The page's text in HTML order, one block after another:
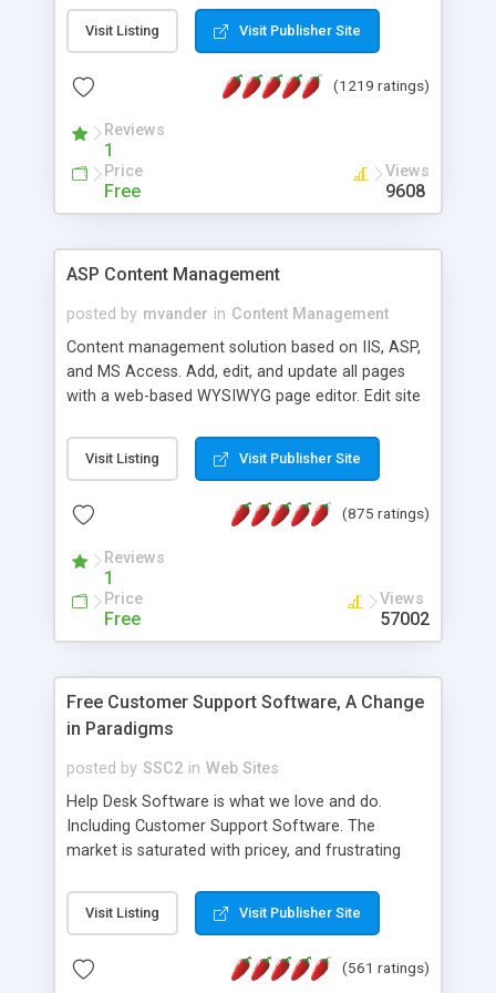
Visit Listing Visit Publisher Site
(1219 ratings)
Reviews
1
Price
Free
Views
9608
ASP Content Management
posted by mvander in Content Management
Content management solution based on IIS, ASP,
and MS Access. Add, edit, and update all pages
with a web-based WYSIWYG page editor. Edit site
administrator. Very easy to setup and use. Asp
Content Management is open-source and
the MySQL database is also available.
Visit Listing Visit Publisher Site
(875 ratings)
Reviews
1
Price
Free
Views
57002
Free Customer Support Software, A Change
in Paradigms
posted by SSC2 in Web Sites
Help Desk Software is what we love and do.
Including Customer Support Software. The
market is saturated with pricey, and frustrating
provides free software in the customer support
industry. Change the customer support paradigm,
and work to build a better digital community. We
Visit Listing Visit Publisher Site
(561 ratings)